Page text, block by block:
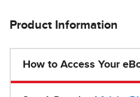
Product Information
How to Access Your